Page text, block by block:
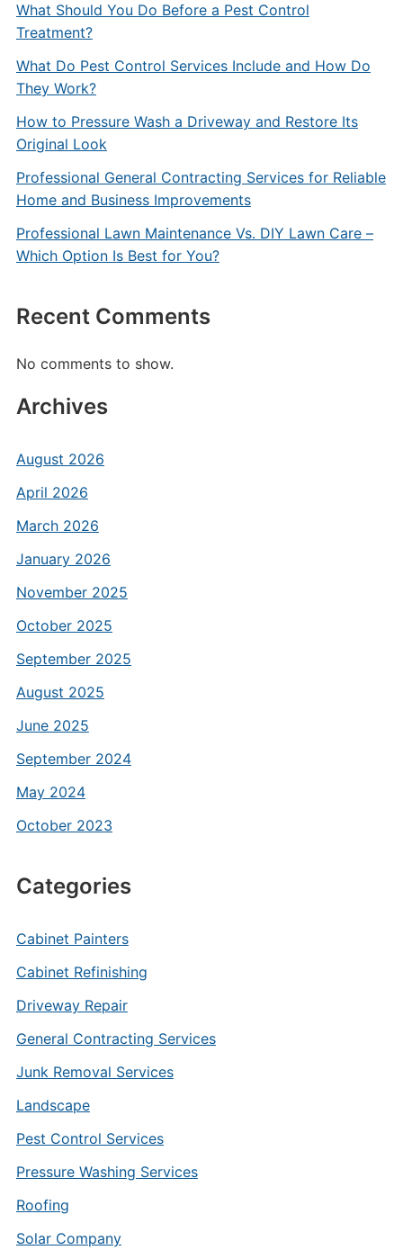
What Should You Do Before a Pest Control
Treatment?
What Do Pest Control Services Include and How Do
They Work?
How to Pressure Wash a Driveway and Restore Its
Original Look
Professional General Contracting Services for Reliable
Home and Business Improvements
Professional Lawn Maintenance Vs. DIY Lawn Care –
Which Option Is Best for You?
Recent Comments
No comments to show.
Archives
August 2026
April 2026
March 2026
January 2026
November 2025
October 2025
September 2025
August 2025
June 2025
September 2024
May 2024
October 2023
Categories
Cabinet Painters
Cabinet Refinishing
Driveway Repair
General Contracting Services
Junk Removal Services
Landscape
Pest Control Services
Pressure Washing Services
Roofing
Solar Company